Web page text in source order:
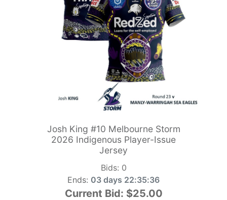
Josh King #10 Melbourne Storm
2026 Indigenous Player-Issue
Jersey
Bids: 0
Ends: 03 days 22:35:34
Current Bid: $25.00